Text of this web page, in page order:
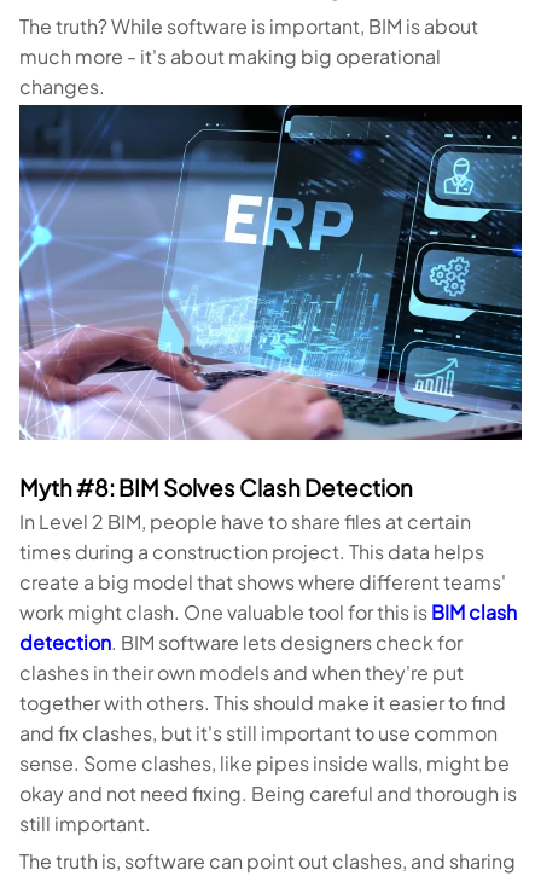
The truth? While software is important, BIM is about
much more - it's about making big operational
changes.
Myth #8: BIM Solves Clash Detection
In Level 2 BIM, people have to share files at certain
times during a construction project. This data helps
create a big model that shows where different teams'
work might clash. One valuable tool for this isBIM clash
detection. BIM software lets designers check for
clashes in their own models and when they're put
together with others. This should make it easier to find
and fix clashes, but it's still important to use common
sense. Some clashes, like pipes inside walls, might be
okay and not need fixing. Being careful and thorough is
still important.
The truth is, software can point out clashes, and sharing